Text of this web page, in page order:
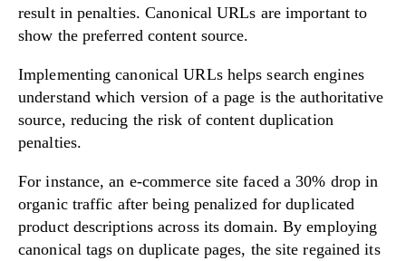
result in penalties. Canonical URLs are important to
show the preferred content source.
Implementing canonical URLs helps search engines
understand which version of a page is the authoritative
source, reducing the risk of content duplication
penalties.
For instance, an e-commerce site faced a 30% drop in
organic traffic after being penalized for duplicated
product descriptions across its domain. By employing
canonical tags on duplicate pages, the site regained its